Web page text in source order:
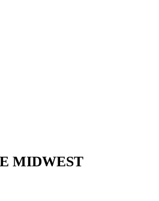
MIDWEST